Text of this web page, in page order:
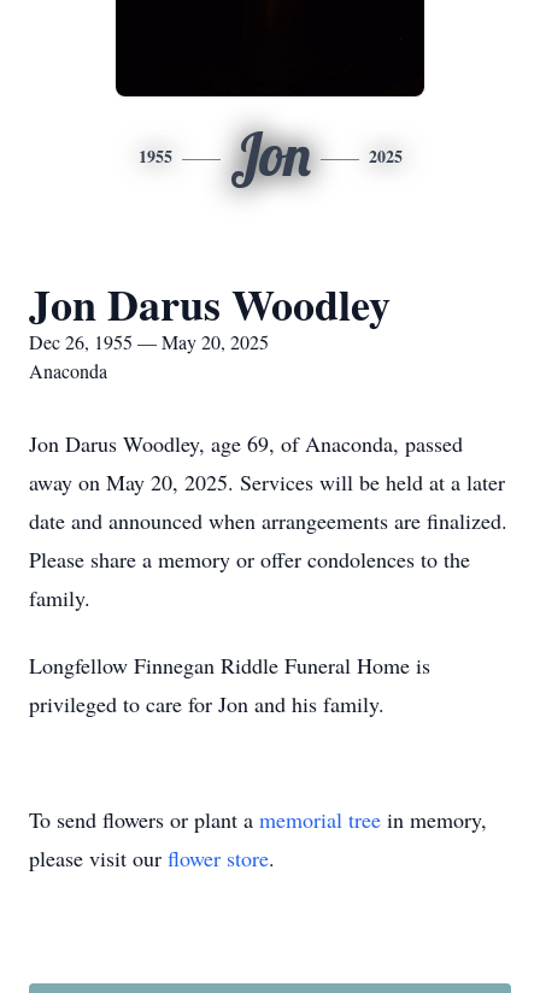
1955 Jon 2025
Jon Darus Woodley
Dec 26, 1955 — May 20, 2025
Anaconda
Jon Darus Woodley, age 69, of Anaconda, passed
away on May 20, 2025. Services will be held at a later
date and announced when arrangeements are finalized.
Please share a memory or offer condolences to the
family.
Longfellow Finnegan Riddle Funeral Home is
privileged to care for Jon and his family.
To send flowers or plant a memorial tree in memory,
please visit our flower store.